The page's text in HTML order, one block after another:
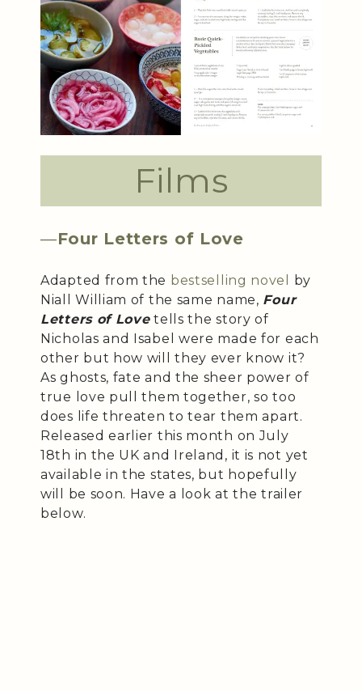
Films
—Four Letters of Love
Adapted from the bestselling novel
by
Niall William of the same name, Four
Letters of Lovetells the story of
Nicholas and Isabel were made for each
other but how will they ever know it?
As ghosts, fate and the sheer power of
true love pull them together, so too
does life threaten to tear them apart.
Released earlier this month on July
18th in the UK and Ireland, it is not yet
available in the states, but hopefully
will be soon. Have a look at the trailer
below.